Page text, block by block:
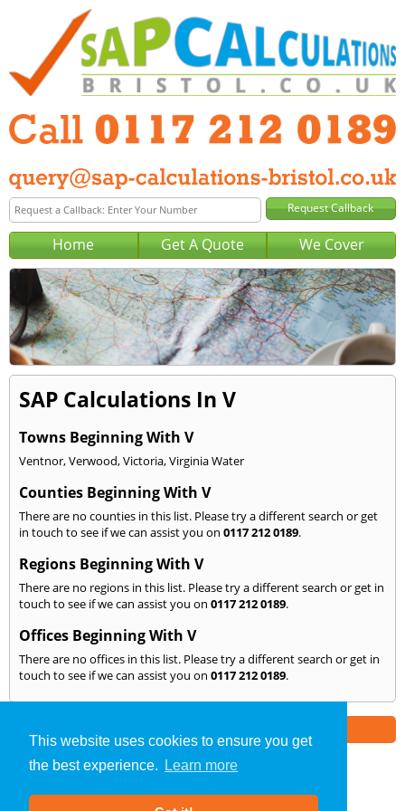
This website uses cookies to ensure you get
the best experience.
Learn more
Home Get A Quote We Cover
SAP Calculations In V
Towns Beginning With V
Ventnor,Verwood,Victoria,Virginia Water
Counties Beginning With V
There are no counties in this list. Please try a different search or get
in touch to see if we can assist you on 0117 212 0189.
Regions Beginning With V
There are no regions in this list. Please try a different search or get in
touch to see if we can assist you on 0117 212 0189.
Offices Beginning With V
There are no offices in this list. Please try a different search or get in
touch to see if we can assist you on 0117 212 0189.
SAP Calculations»Bristol» We Cover: V